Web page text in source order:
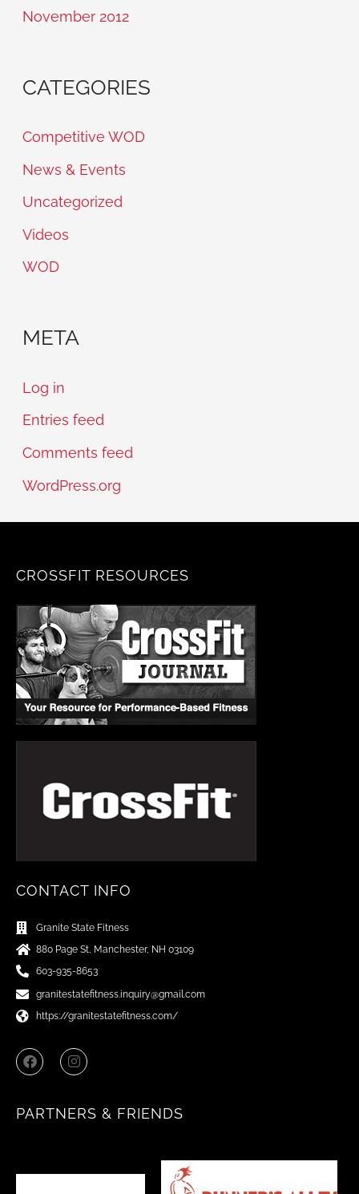
November 2012
CATEGORIES
Competitive WOD
News & Events
Uncategorized
Videos
WOD
META
Log in
Entries feed
Comments feed
WordPress.org
CROSSFIT RESOURCES
CONTACT INFO
Granite State Fitness
880 Page St, Manchester, NH 03109
603-935-8653
granitestatefitness.inquiry@gmail.com
https://granitestatefitness.com/
F
a
c
o
I
n
s
g
PARTNERS & FRIENDS